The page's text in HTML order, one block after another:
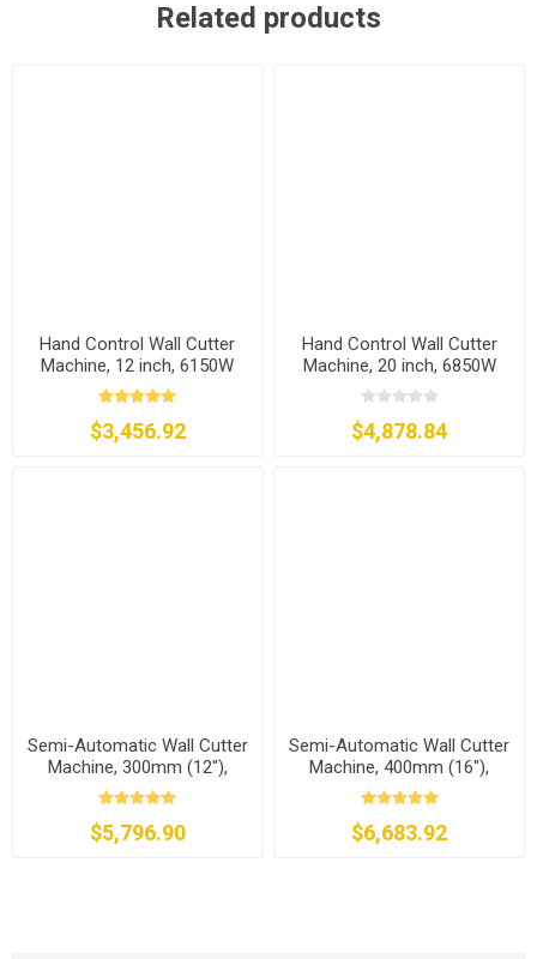
Related products
Hand Control Wall Cutter
Machine, 12 inch, 6150W
$3,456.92
Hand Control Wall Cutter
Machine, 20 inch, 6850W
$4,878.84
Semi-Automatic Wall Cutter
Machine, 300mm (12"),
8500W
$5,796.90
Semi-Automatic Wall Cutter
Machine, 400mm (16"),
8500W
$6,683.92